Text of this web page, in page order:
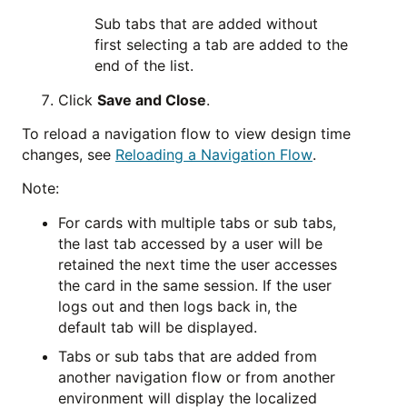
Sub tabs that are added without
first selecting a tab are added to the
end of the list.
Click Save and Close.
To reload a navigation flow to view design time
changes, see Reloading a Navigation Flow.
Note:
For cards with multiple tabs or sub tabs,
the last tab accessed by a user will be
retained the next time the user accesses
the card in the same session. If the user
logs out and then logs back in, the
default tab will be displayed.
Tabs or sub tabs that are added from
another navigation flow or from another
environment will display the localized